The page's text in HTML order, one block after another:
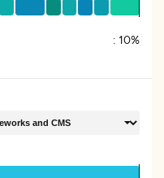
: 10%